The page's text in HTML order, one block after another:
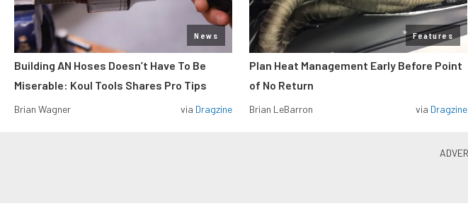
News
Building AN Hoses Doesn’t Have To Be
Miserable: Koul Tools Shares Pro Tips
Brian Wagner via Dragzine
Features
Plan Heat Management Early Before Point
of No Return
Brian LeBarron via Dragzine